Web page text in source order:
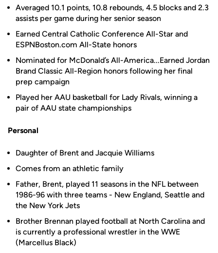
Averaged 10.1 points, 10.8 rebounds, 4.5 blocks and 2.3
assists per game during her senior season
Earned Central Catholic Conference All-Star and
ESPNBoston.com All-State honors
Nominated for McDonald’s All-America...Earned Jordan
Brand Classic All-Region honors following her final
prep campaign
Played her AAU basketball for Lady Rivals, winning a
pair of AAU state championships
Personal
Daughter of Brent and Jacquie Williams
Comes from an athletic family
Father, Brent, played 11 seasons in the NFL between
1986-96 with three teams - New England, Seattle and
the New York Jets
Brother Brennan played football at North Carolina and
is currently a professional wrestler in the WWE
(Marcellus Black)